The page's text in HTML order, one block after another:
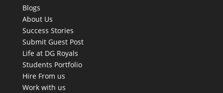
Blogs
About Us
Success Stories
Submit Guest Post
Life at DG Royals
Students Portfolio
Hire From us
Work with us